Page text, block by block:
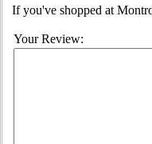
If you've shopped at
Your Review: